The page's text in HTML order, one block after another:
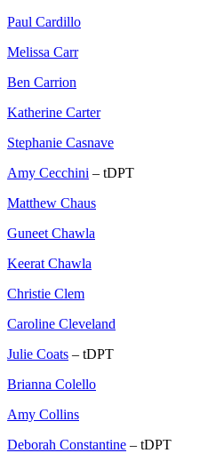
Paul Cardillo
Melissa Carr
Ben Carrion
Katherine Carter
Stephanie Casnave
Amy Cecchini – tDPT
Matthew Chaus
Guneet Chawla
Keerat Chawla
Christie Clem
Caroline Cleveland
Julie Coats – tDPT
Brianna Colello
Amy Collins
Deborah Constantine – tDPT